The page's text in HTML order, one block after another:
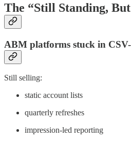
The “Still Standing,
ABM platforms stuck in
Still selling:
static account lists
quarterly refreshes
impression-led reporting